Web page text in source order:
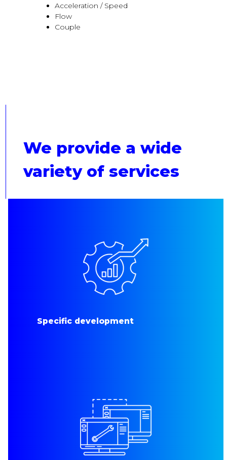
Acceleration / Speed
Flow
Couple
We provide a wide
variety of services
Specific development